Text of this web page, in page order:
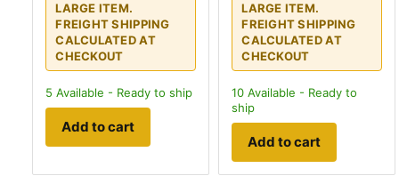
LARGE ITEM.
FREIGHT SHIPPING
CALCULATED AT
CHECKOUT
5 Available - Ready to ship
Add to cart
LARGE ITEM.
FREIGHT SHIPPING
CALCULATED AT
CHECKOUT
10 Available - Ready to
ship
Add to cart